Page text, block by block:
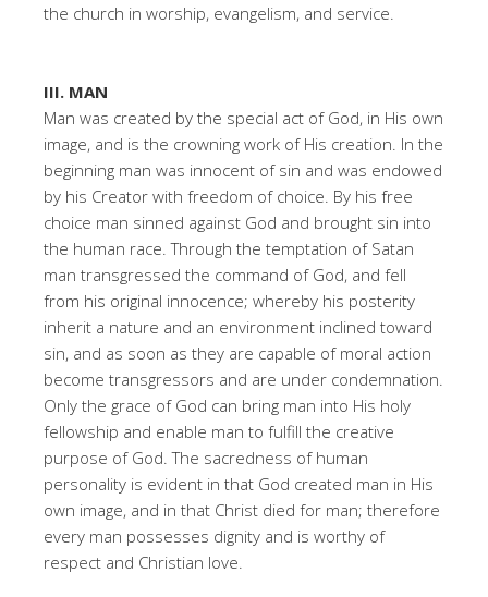
the church in worship, evangelism, and service.
III. MAN
Man was created by the special act of God, in His own
image, and is the crowning work of His creation. In the
beginning man was innocent of sin and was endowed
by his Creator with freedom of choice. By his free
choice man sinned against God and brought sin into
the human race. Through the temptation of Satan
man transgressed the command of God, and fell
from his original innocence; whereby his posterity
inherit a nature and an environment inclined toward
sin, and as soon as they are capable of moral action
become transgressors and are under condemnation.
Only the grace of God can bring man into His holy
fellowship and enable man to fulfill the creative
purpose of God. The sacredness of human
personality is evident in that God created man in His
own image, and in that Christ died for man; therefore
every man possesses dignity and is worthy of
respect and Christian love.